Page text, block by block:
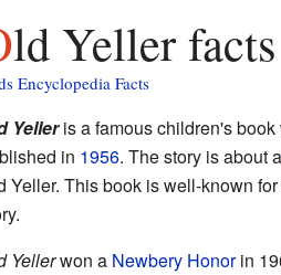
Old Yeller
Encyclopedia Facts
Yelleris a famous children's book
in 1956. The story is about a
Yeller. This book is well-known
Yellerwon a Newbery Honorin